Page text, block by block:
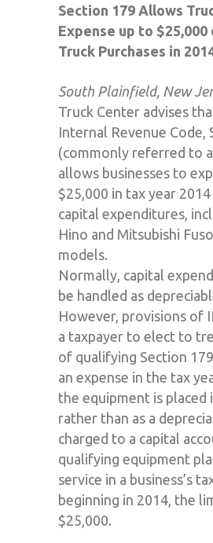
Section 179 Allows
Expense up to $25,000
Truck Purchases in
South Plainfield, New
Truck Center advises
Internal Revenue Code,
(commonly referred to
allows businesses to
$25,000 in tax year
capital expenditures,
Hino and Mitsubishi
models.
Normally, capital
be handled as
However, provisions of
a taxpayer to elect to
of qualifying Section
an expense in the tax
the equipment is placed
rather than as a
charged to a capital
qualifying equipment
service in a business’s
beginning in 2014, the
$25,000.